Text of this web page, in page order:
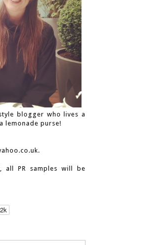
blogger who lives a
lemonade purse!
all PR samples will be